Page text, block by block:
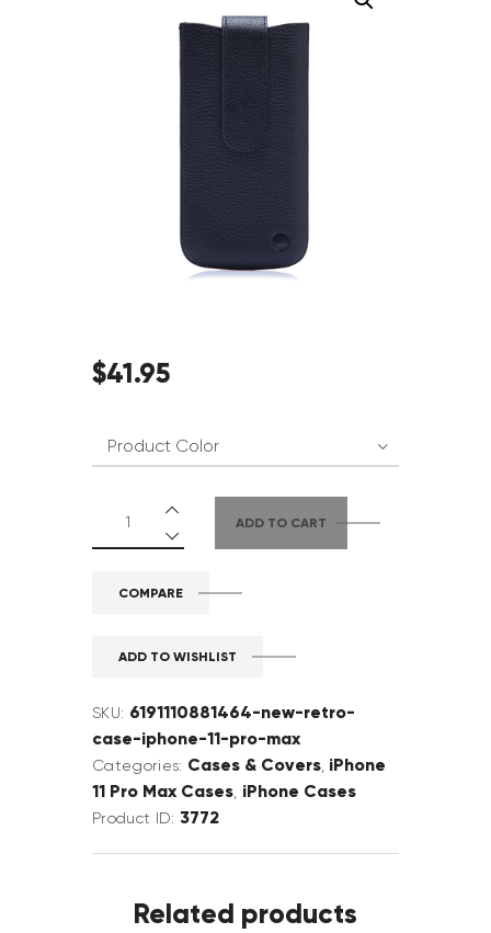
$41.95
ADD TO CART
COMPARE
ADD TO WISHLIST
SKU: 6191110881464-new-retro-
case-iphone-11-pro-max
Categories: Cases & Covers, iPhone
11 Pro Max Cases iPhone Cases
Product ID: 3772
Related products